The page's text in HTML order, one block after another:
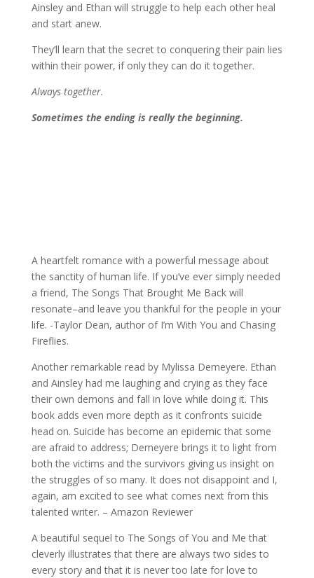
Ainsley and Ethan will struggle to help each other heal
and start anew.
They’ll learn that the secret to conquering their pain lies
within their power, if only they can do it together.
Always together.
Sometimes the ending is really the beginning.
A heartfelt romance with a powerful message about
the sanctity of human life. If you’ve ever simply needed
a friend, The Songs That Brought Me Back will
resonate–and leave you thankful for the people in your
life. -Taylor Dean, author of I’m With You and Chasing
Fireflies.
Another remarkable read by Mylissa Demeyere. Ethan
and Ainsley had me laughing and crying as they face
their own demons and fall in love while doing it. This
book adds even more depth as it confronts suicide
head on. Suicide has become an epidemic that some
are afraid to address; Demeyere brings it to light from
both the victims and the survivors giving us insight on
the struggles of so many. It does not disappoint and I,
again, am excited to see what comes next from this
talented writer. – Amazon Reviewer
A beautiful sequel to The Songs of You and Me that
cleverly illustrates that there are always two sides to
every story and that it is never too late for love to